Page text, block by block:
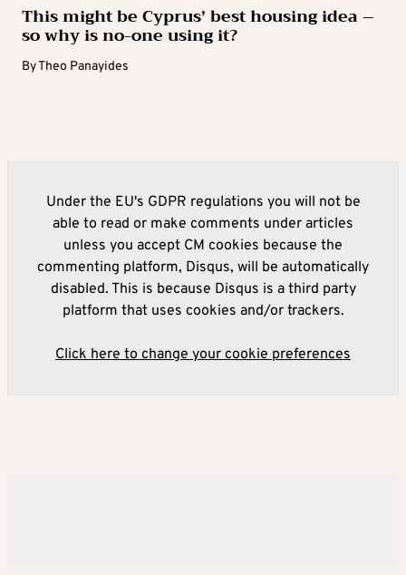
This might be Cyprus’ best housing idea –
so why is no-one using it?
ByTheo Panayides
Under the EU's GDPR regulations you will not be
able to read or make comments under articles
unless you accept CM cookies because the
commenting platform, Disqus, will be automatically
disabled. This is because Disqus is a third party
platform that uses cookies and/or trackers.
Click here to change your cookie preferences